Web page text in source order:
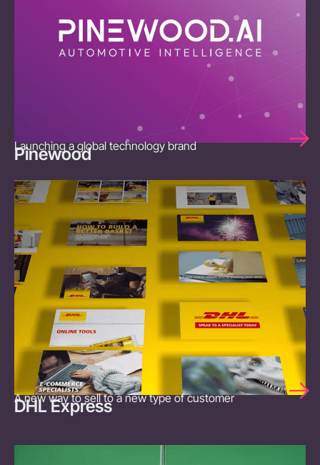
Pinewood
Launching a global technology brand
DHL Express
A new way to sell to a new type of customer